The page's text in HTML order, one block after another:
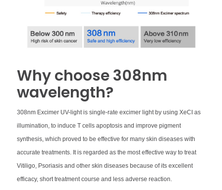
Why choose 308nm
wavelength?
308nm Excimer UV-light is single-rate excimer light by using XeCI as
illumination, to induce T cells apoptosis and improve pigment
synthesis, which proved to be effective for many skin diseases with
accurate treatments. It is regarded as the most effective way to treat
Vitiligo, Psoriasis and other skin diseases because of its excellent
efficacy, short treatment course and less adverse reaction.